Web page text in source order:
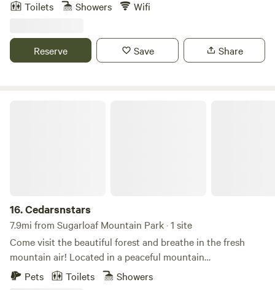
wildflowers, creek exploring & guided visits with our
animals (mini goats, chickens , mini donkeys). Explore Frog
Toilets Showers Wifi
Reserve Save Share
16.Cedarsnstars
7.9mi from Sugarloaf Mountain Park · 1 site
Come visit the beautiful forest and breathe in the fresh
mountain air! Located in a peaceful mountain
neighborhood with forest trails right outside the back door,
Pets Toilets Showers